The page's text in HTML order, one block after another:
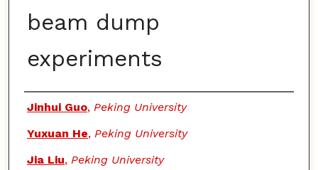
beam dump
experiments
Authors
Jinhui Guo, Peking University
Yuxuan He, Peking University
Jia Liu, Peking University